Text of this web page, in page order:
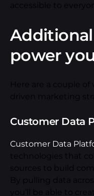
accessible to
power
Here are a couple
driven marketing
Customer Data
Customer Data
technologies that
sources to build
By pulling data
you’ll be able to